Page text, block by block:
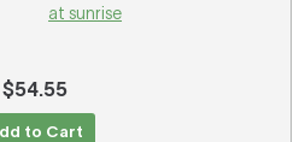
at sunrise
$54.55
to Cart